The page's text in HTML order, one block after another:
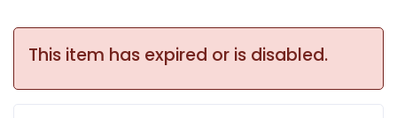
This item has expired or is disabled.